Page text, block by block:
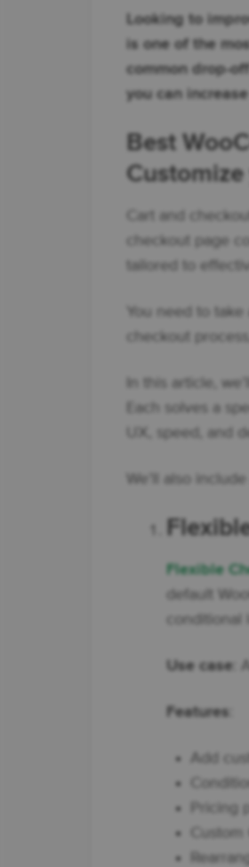
Looking to
is one of the
common drop-
you can
Best
Cart and
checkout page
tailored to
You need to
checkout
In this article,
Each solves a
UX, speed, and
We’ll also include
Flexible
default
Use case :
Features
Add
Pricing
Custom